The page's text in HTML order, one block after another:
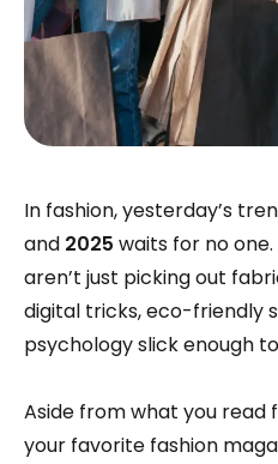
In fashion, yesterday’s
and 2025 waits for no
aren’t just picking out
digital tricks, eco-friendly
psychology slick enough
Aside from what you read
your favorite fashion